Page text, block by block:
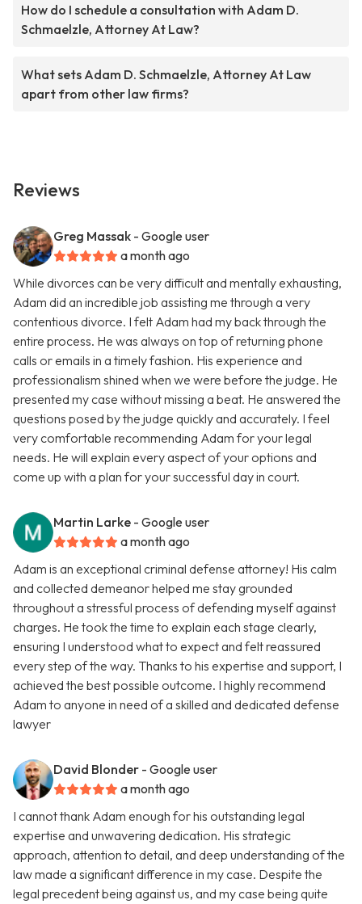
How do I schedule a consultation with Adam D.
Schmaelzle, Attorney At Law?
What sets Adam D. Schmaelzle, Attorney At Law
apart from other law firms?
Reviews
Greg Massak - Google user
a month ago
While divorces can be very difficult and mentally exhausting,
Adam did an incredible job assisting me through a very
contentious divorce. I felt Adam had my back through the
entire process. He was always on top of returning phone
calls or emails in a timely fashion. His experience and
professionalism shined when we were before the judge. He
presented my case without missing a beat. He answered the
questions posed by the judge quickly and accurately. I feel
very comfortable recommending Adam for your legal
needs. He will explain every aspect of your options and
come up with a plan for your successful day in court.
Martin Larke - Google user
a month ago
Adam is an exceptional criminal defense attorney! His calm
and collected demeanor helped me stay grounded
throughout a stressful process of defending myself against
charges. He took the time to explain each stage clearly,
ensuring I understood what to expect and felt reassured
every step of the way. Thanks to his expertise and support, I
achieved the best possible outcome. I highly recommend
Adam to anyone in need of a skilled and dedicated defense
lawyer
David Blonder - Google user
a month ago
I cannot thank Adam enough for his outstanding legal
expertise and unwavering dedication. His strategic
approach, attention to detail, and deep understanding of the
law made a significant difference in my case. Despite the
legal precedent being against us, and my case being quite